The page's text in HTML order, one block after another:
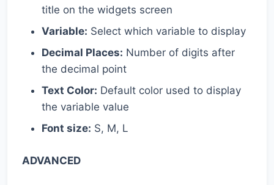
title on the widgets screen
Variable: Select which variable to display
Decimal Places: Number of digits after
the decimal point
Text Color: Default color used to display
the variable value
Font size: S, M, L
ADVANCED